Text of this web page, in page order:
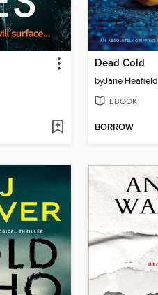
Dead Cold
byJane Heafield
EBOOK
BORROW